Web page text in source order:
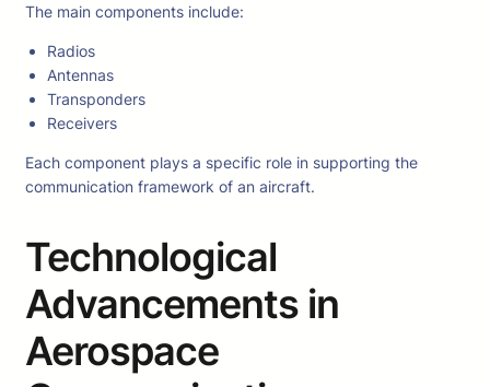
The main components include:
Radios
Antennas
Transponders
Receivers
Each component plays a specific role in supporting the
communication framework of an aircraft.
Technological
Advancements in
Aerospace